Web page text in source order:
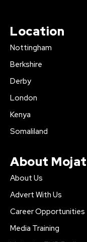
Location
Nottingham
Berkshire
Derby
London
Kenya
Somaliland
About
About Us
Advert With Us
Career Opportunities
Media Training